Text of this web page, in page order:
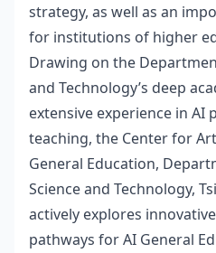
strategy, as well as an
for institutions of higher
Drawing on the
and Technology’s deep
extensive experience in AI
teaching, the Center for
General Education,
Science and Technology,
actively explores
pathways for AI General